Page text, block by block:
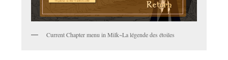
Current Chapter menu in Milk~La légende des étoiles